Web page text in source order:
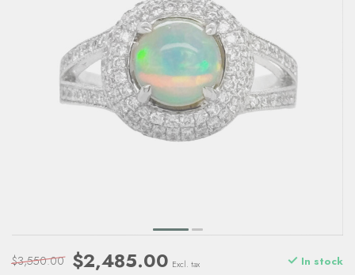
$3,550.00 $2,485.00 Excl. tax In stock